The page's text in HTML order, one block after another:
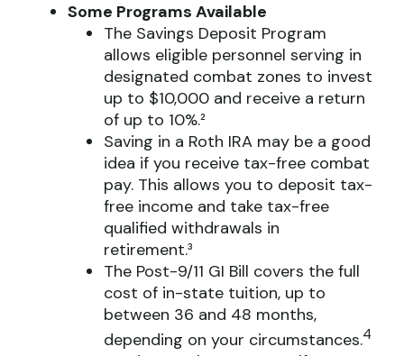
Some Programs Available
The Savings Deposit Program
allows eligible personnel serving in
designated combat zones to invest
up to $10,000 and receive a return
of up to 10%.²
Saving in a Roth IRA may be a good
idea if you receive tax-free combat
pay. This allows you to deposit tax-
free income and take tax-free
qualified withdrawals in
retirement.³
The Post-9/11 GI Bill covers the full
cost of in-state tuition, up to
between 36 and 48 months,
depending on your circumstances.4